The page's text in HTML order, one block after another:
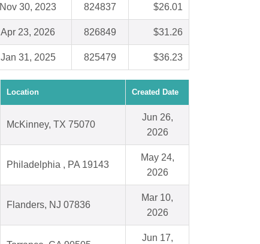
Nov 30, 2023 824837 $26.01
Apr 23, 2026 826849 $31.26
Jan 31, 2025 825479 $36.23
Location Created Date
McKinney, TX 75070
Jun 26,
2026
Philadelphia , PA 19143
May 24,
2026
Flanders, NJ 07836
Mar 10,
2026
Jun 17,